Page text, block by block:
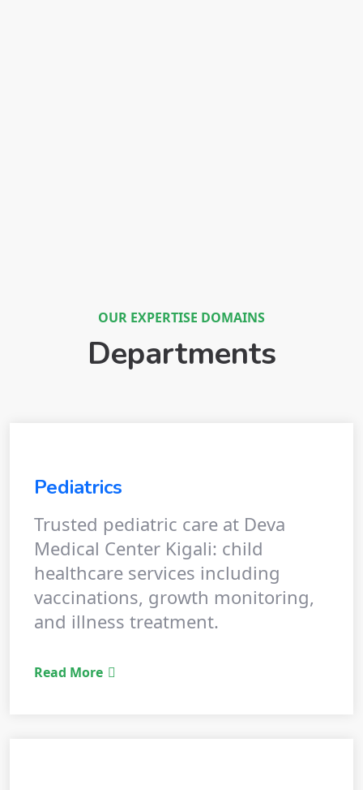
OUR EXPERTISE DOMAINS
Departments
Pediatrics
Trusted pediatric care at Deva
Medical Center Kigali: child
healthcare services including
vaccinations, growth monitoring,
and illness treatment.
Read More